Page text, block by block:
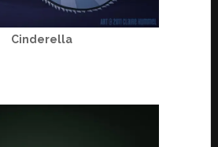
Cinderella